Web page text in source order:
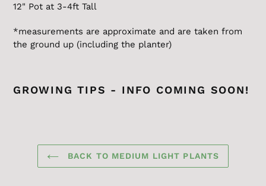
12" Pot at 3-4ft Tall
*measurements are approximate and are taken from
the ground up (including the planter)
GROWING TIPS - INFO COMING SOON!
BACK TO MEDIUM LIGHT PLANTS